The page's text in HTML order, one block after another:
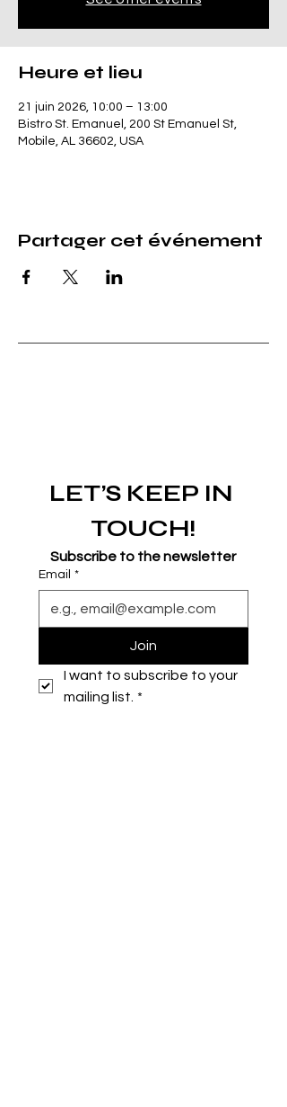
Heure et lieu
21 juin 2026, 10:00 – 13:00
Bistro St. Emanuel, 200 St Emanuel St,
Mobile, AL 36602, USA
Partager cet événement
LET’S KEEP IN
TOUCH!
Subscribe to the newsletter
Email *
Join
I want to subscribe to your
mailing list. *